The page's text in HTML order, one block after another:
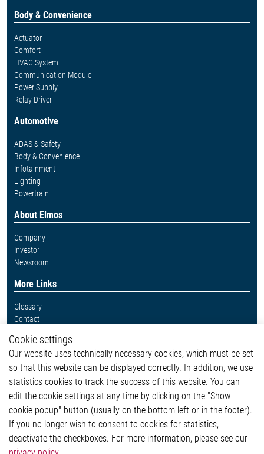
Body & Convenience
Actuator
Comfort
HVAC System
Communication Module
Power Supply
Relay Driver
Automotive
ADAS & Safety
Body & Convenience
Infotainment
Lighting
Powertrain
About Elmos
Company
Investor
Newsroom
More Links
Glossary
Contact
Legal
Imprint and legal information
Privacy Statement
Cookie-Popup anzeigen
Contact
Cookie settings
Our website uses technically necessary cookies, which must be set
so that this website can be displayed correctly. In addition, we use
statistics cookies to track the success of this website. You can
edit the cookie settings at any time by clicking on the "Show
cookie popup" button (usually on the bottom left or in the footer).
If you no longer wish to consent to cookies for statistics,
deactivate the checkboxes. For more information, please see our